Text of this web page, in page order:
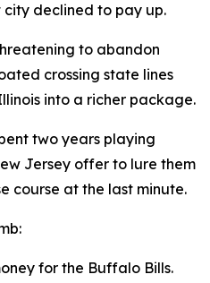
declined to pay up.
to abandon
crossing state lines
into a richer package.
two years playing
Jersey offer to lure them
course at the last minute.
for the Buffalo Bills.